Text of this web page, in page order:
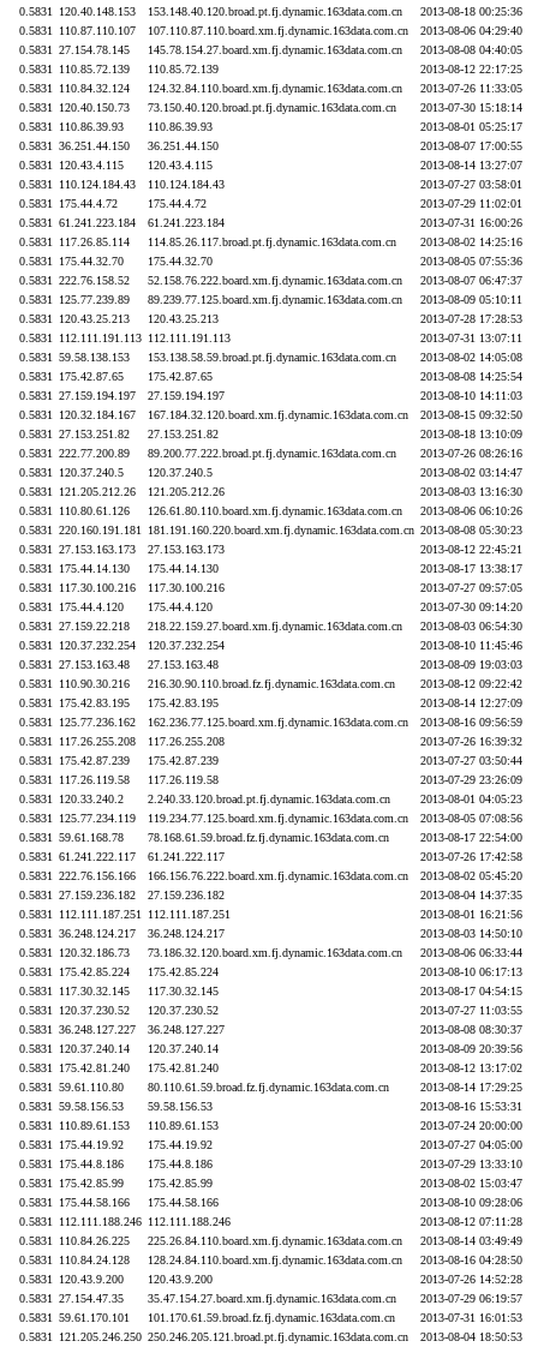
0.5831
120.40.148.153 153.148.40.120.broad.pt.fj.dynamic.163data.com.cn
2013-08-18 00:25:36
0.5831
110.87.110.107 107.110.87.110.board.xm.fj.dynamic.163data.com.cn
2013-08-06 04:29:40
0.5831
27.154.78.145 145.78.154.27.board.xm.fj.dynamic.163data.com.cn
2013-08-08 04:40:05
0.5831
110.85.72.139 110.85.72.139
2013-08-12 22:17:25
0.5831
110.84.32.124 124.32.84.110.board.xm.fj.dynamic.163data.com.cn
2013-07-26 11:33:05
0.5831
120.40.150.73 73.150.40.120.broad.pt.fj.dynamic.163data.com.cn
2013-07-30 15:18:14
0.5831
110.86.39.93 110.86.39.93
2013-08-01 05:25:17
0.5831
36.251.44.150 36.251.44.150
2013-08-07 17:00:55
0.5831
120.43.4.115 120.43.4.115
2013-08-14 13:27:07
0.5831
110.124.184.43 110.124.184.43
2013-07-27 03:58:01
0.5831
175.44.4.72 175.44.4.72
2013-07-29 11:02:01
0.5831
61.241.223.184 61.241.223.184
2013-07-31 16:00:26
0.5831
117.26.85.114 114.85.26.117.broad.pt.fj.dynamic.163data.com.cn
2013-08-02 14:25:16
0.5831
175.44.32.70 175.44.32.70
2013-08-05 07:55:36
0.5831
222.76.158.52 52.158.76.222.board.xm.fj.dynamic.163data.com.cn
2013-08-07 06:47:37
0.5831
125.77.239.89 89.239.77.125.board.xm.fj.dynamic.163data.com.cn
2013-08-09 05:10:11
0.5831
120.43.25.213 120.43.25.213
2013-07-28 17:28:53
0.5831
112.111.191.113 112.111.191.113
2013-07-31 13:07:11
0.5831
59.58.138.153 153.138.58.59.broad.pt.fj.dynamic.163data.com.cn
2013-08-02 14:05:08
0.5831
175.42.87.65 175.42.87.65
2013-08-08 14:25:54
0.5831
27.159.194.197 27.159.194.197
2013-08-10 14:11:03
0.5831
120.32.184.167 167.184.32.120.board.xm.fj.dynamic.163data.com.cn
2013-08-15 09:32:50
0.5831
27.153.251.82 27.153.251.82
2013-08-18 13:10:09
0.5831
222.77.200.89 89.200.77.222.broad.pt.fj.dynamic.163data.com.cn
2013-07-26 08:26:16
0.5831
120.37.240.5 120.37.240.5
2013-08-02 03:14:47
0.5831
121.205.212.26 121.205.212.26
2013-08-03 13:16:30
0.5831
110.80.61.126 126.61.80.110.board.xm.fj.dynamic.163data.com.cn
2013-08-06 06:10:26
0.5831
220.160.191.181 181.191.160.220.board.xm.fj.dynamic.163data.com.cn 2013-08-08 05:30:23
0.5831
27.153.163.173 27.153.163.173
2013-08-12 22:45:21
0.5831
175.44.14.130 175.44.14.130
2013-08-17 13:38:17
0.5831
117.30.100.216 117.30.100.216
2013-07-27 09:57:05
0.5831
175.44.4.120 175.44.4.120
2013-07-30 09:14:20
0.5831
27.159.22.218 218.22.159.27.board.xm.fj.dynamic.163data.com.cn
2013-08-03 06:54:30
0.5831
120.37.232.254 120.37.232.254
2013-08-10 11:45:46
0.5831
27.153.163.48 27.153.163.48
2013-08-09 19:03:03
0.5831
110.90.30.216 216.30.90.110.broad.fz.fj.dynamic.163data.com.cn
2013-08-12 09:22:42
0.5831
175.42.83.195 175.42.83.195
2013-08-14 12:27:09
0.5831
125.77.236.162 162.236.77.125.board.xm.fj.dynamic.163data.com.cn
2013-08-16 09:56:59
0.5831
117.26.255.208 117.26.255.208
2013-07-26 16:39:32
0.5831
175.42.87.239 175.42.87.239
2013-07-27 03:50:44
0.5831
117.26.119.58 117.26.119.58
2013-07-29 23:26:09
0.5831
120.33.240.2 2.240.33.120.broad.pt.fj.dynamic.163data.com.cn
2013-08-01 04:05:23
0.5831
125.77.234.119 119.234.77.125.board.xm.fj.dynamic.163data.com.cn
2013-08-05 07:08:56
0.5831
59.61.168.78 78.168.61.59.broad.fz.fj.dynamic.163data.com.cn
2013-08-17 22:54:00
0.5831
61.241.222.117 61.241.222.117
2013-07-26 17:42:58
0.5831
222.76.156.166 166.156.76.222.board.xm.fj.dynamic.163data.com.cn
2013-08-02 05:45:20
0.5831
27.159.236.182 27.159.236.182
2013-08-04 14:37:35
0.5831
112.111.187.251 112.111.187.251
2013-08-01 16:21:56
0.5831
36.248.124.217 36.248.124.217
2013-08-03 14:50:10
0.5831
120.32.186.73 73.186.32.120.board.xm.fj.dynamic.163data.com.cn
2013-08-06 06:33:44
0.5831
175.42.85.224 175.42.85.224
2013-08-10 06:17:13
0.5831
117.30.32.145 117.30.32.145
2013-08-17 04:54:15
0.5831
120.37.230.52 120.37.230.52
2013-07-27 11:03:55
0.5831
36.248.127.227 36.248.127.227
2013-08-08 08:30:37
0.5831
120.37.240.14 120.37.240.14
2013-08-09 20:39:56
0.5831
175.42.81.240 175.42.81.240
2013-08-12 13:17:02
0.5831
59.61.110.80 80.110.61.59.broad.fz.fj.dynamic.163data.com.cn
2013-08-14 17:29:25
0.5831
59.58.156.53 59.58.156.53
2013-08-16 15:53:31
0.5831
110.89.61.153 110.89.61.153
2013-07-24 20:00:00
0.5831
175.44.19.92 175.44.19.92
2013-07-27 04:05:00
0.5831
175.44.8.186 175.44.8.186
2013-07-29 13:33:10
0.5831
175.42.85.99 175.42.85.99
2013-08-02 15:03:47
0.5831
175.44.58.166 175.44.58.166
2013-08-10 09:28:06
0.5831
112.111.188.246 112.111.188.246
2013-08-12 07:11:28
0.5831
110.84.26.225 225.26.84.110.board.xm.fj.dynamic.163data.com.cn
2013-08-14 03:49:49
0.5831
110.84.24.128 128.24.84.110.board.xm.fj.dynamic.163data.com.cn
2013-08-16 04:28:50
0.5831
120.43.9.200 120.43.9.200
2013-07-26 14:52:28
0.5831
27.154.47.35 35.47.154.27.board.xm.fj.dynamic.163data.com.cn
2013-07-29 06:19:57
0.5831
59.61.170.101 101.170.61.59.broad.fz.fj.dynamic.163data.com.cn
2013-07-31 16:01:53
0.5831
121.205.246.250 250.246.205.121.broad.pt.fj.dynamic.163data.com.cn
2013-08-04 18:50:53